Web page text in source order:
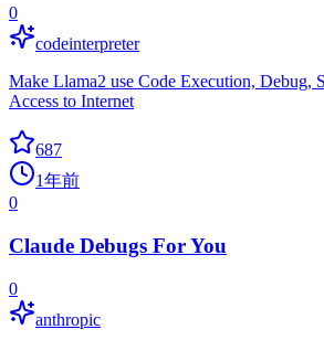
0
codeinterpreter
Make Llama2 use Code Execution, Debug,
Access to Internet
687
1年前
0
Claude Debugs For You
0
anthropic